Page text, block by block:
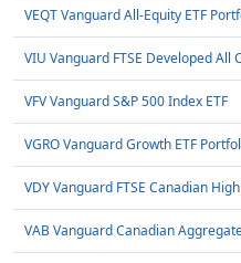
VEQT Vanguard All-Equity ETF
VIU Vanguard FTSE Developed All
VFV Vanguard S&P 500 Index ETF
VGRO Vanguard Growth ETF
VDY Vanguard FTSE Canadian
VAB Vanguard Canadian